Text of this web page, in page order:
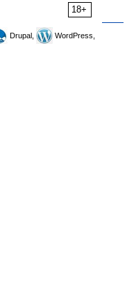
18+
Drupal,
WordPress,